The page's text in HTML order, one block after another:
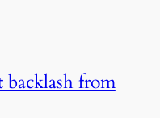
from